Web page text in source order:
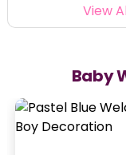
View
Baby